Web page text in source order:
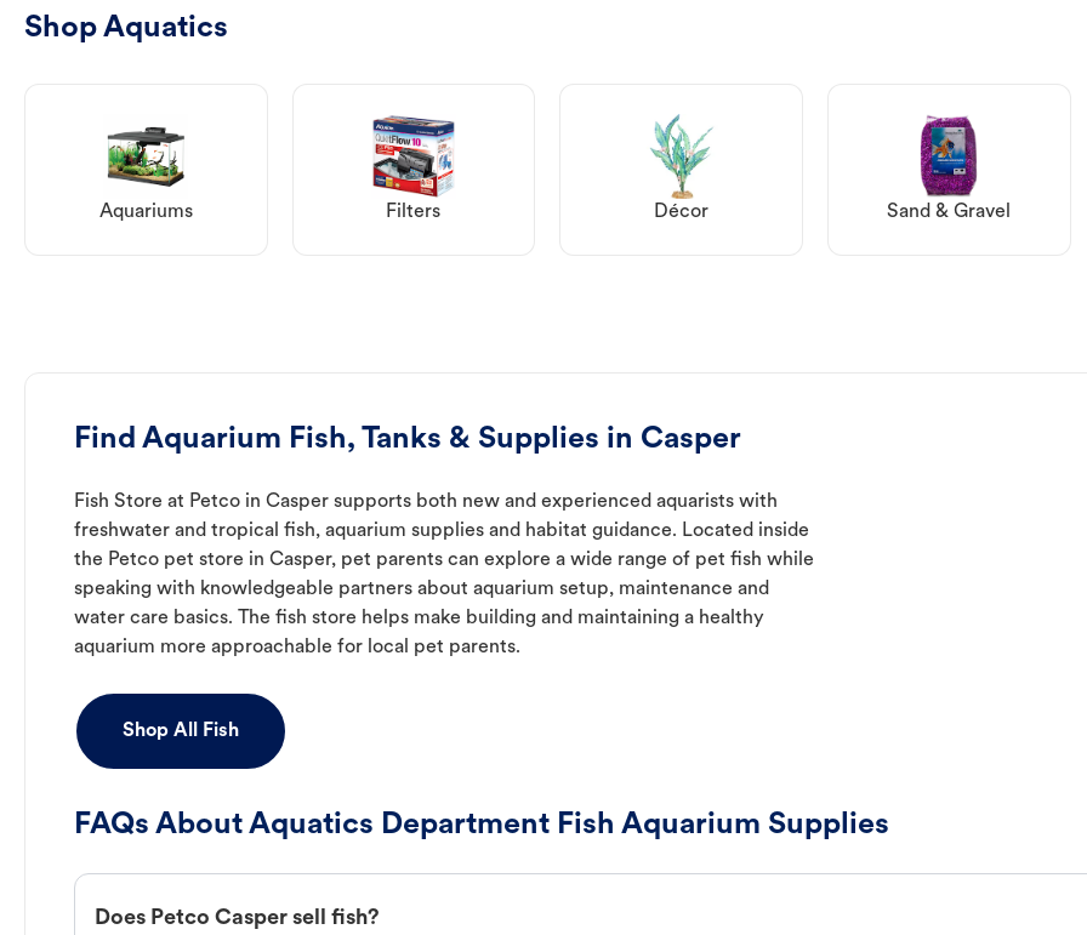
Shop Aquatics
Aquariums Filters Décor Sand & Gravel
Find Aquarium Fish, Tanks & Supplies in Casper
Fish Store at Petco in Casper supports both new and experienced aquarists with
freshwater and tropical fish, aquarium supplies and habitat guidance. Located inside
the Petco pet store in Casper, pet parents can explore a wide range of pet fish while
speaking with knowledgeable partners about aquarium setup, maintenance and
water care basics. The fish store helps make building and maintaining a healthy
aquarium more approachable for local pet parents.
Shop All Fish
FAQs About Aquatics Department Fish Aquarium Supplies
Does Petco Casper sell fish?